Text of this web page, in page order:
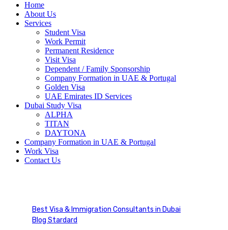
Home
About Us
Services
Student Visa
Work Permit
Permanent Residence
Visit Visa
Dependent / Family Sponsorship
Company Formation in UAE & Portugal
Golden Visa
UAE Emirates ID Services
Dubai Study Visa
ALPHA
TITAN
DAYTONA
Company Formation in UAE & Portugal
Work Visa
Contact Us
Best Visa & Immigration Consultants in Dubai
Blog Stardard